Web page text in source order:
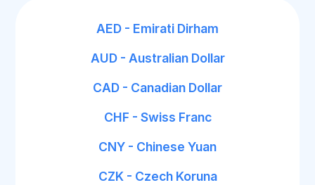
AED - Emirati Dirham
AUD - Australian Dollar
CAD - Canadian Dollar
CHF - Swiss Franc
CNY - Chinese Yuan
CZK - Czech Koruna